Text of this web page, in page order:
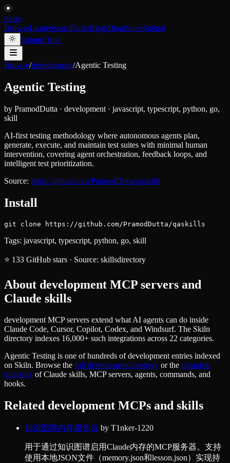
Skiln
BrowseLeaderboardPacksBlogAboutStoreSubmit
Submit Tool
Browse/development/Agentic Testing
Agentic Testing
by PramodDutta · development · javascript, typescript, python, go,
skill
AI-first testing methodology where autonomous agents plan,
generate, execute, and maintain test suites with minimal human
intervention, covering agent orchestration, feedback loops, and
intelligent test prioritization.
Source: https://github.com/PramodDutta/qaskills
Install
git clone https://github.com/PramodDutta/qaskills
Tags: javascript, typescript, python, go, skill
⭐ 133 GitHub stars · Source: skillsdirectory
About development MCP servers and
Claude skills
development MCP servers extend what AI agents can do inside
Claude Code, Cursor, Copilot, Codex, and Windsurf. The Skiln
directory indexes 16,000+ such integrations across 22 categories.
Agentic Testing is one of hundreds ofdevelopmententries indexed
on Skiln. Browse the full developmentcategory or the complete
directory of Claude skills, MCP servers, agents, commands, and
hooks.
Related development MCPs and skills
知识图谱内存服务器 by T1nker-1220
用于通过知识图谱启用Claude内存的MCP服务器。支持
使用本地JSON文件（memory.json和lesson.json）实现持